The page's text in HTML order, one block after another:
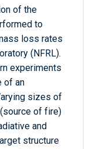
of the
to
loss rates
(NFRL).
experiments
of an
sizes of
of fire)
and
structure